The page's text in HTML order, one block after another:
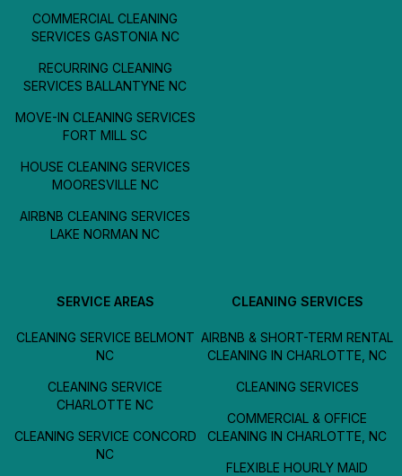
COMMERCIAL CLEANING
SERVICES GASTONIA NC
RECURRING CLEANING
SERVICES BALLANTYNE NC
MOVE-IN CLEANING SERVICES
FORT MILL SC
HOUSE CLEANING SERVICES
MOORESVILLE NC
AIRBNB CLEANING SERVICES
LAKE NORMAN NC
SERVICE AREAS
CLEANING SERVICE BELMONT
NC
CLEANING SERVICE
CHARLOTTE NC
CLEANING SERVICE CONCORD
NC
CLEANING SERVICES
AIRBNB & SHORT-TERM RENTAL
CLEANING IN CHARLOTTE, NC
CLEANING SERVICES
COMMERCIAL & OFFICE
CLEANING IN CHARLOTTE, NC
FLEXIBLE HOURLY MAID